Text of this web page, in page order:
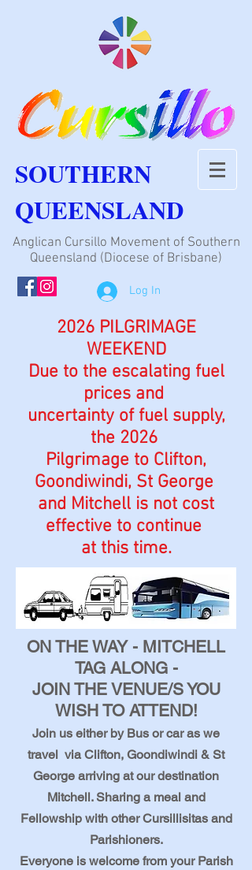
SOUTHERN
QUEENSLAND
Anglican Cursillo Movement of Southern
Queensland (Diocese of Brisbane)
Log In
2026 PILGRIMAGE
WEEKEND
Due to the escalating fuel
prices and
uncertainty of fuel supply,
the 2026
Pilgrimage to Clifton,
Goondiwindi, St George
and Mitchell is not cost
effective to continue
at this time.
ON THE WAY - MITCHELL
TAG ALONG -
JOIN THE VENUE/S YOU
WISH TO ATTEND!
Join us either by Bus or car as we
travel via Clifton, Goondiwindi & St
George arriving at our destination
Mitchell. Sharing a meal and
Fellowship with other Cursillisitas and
Parishioners.
Everyone is welcome from your Parish